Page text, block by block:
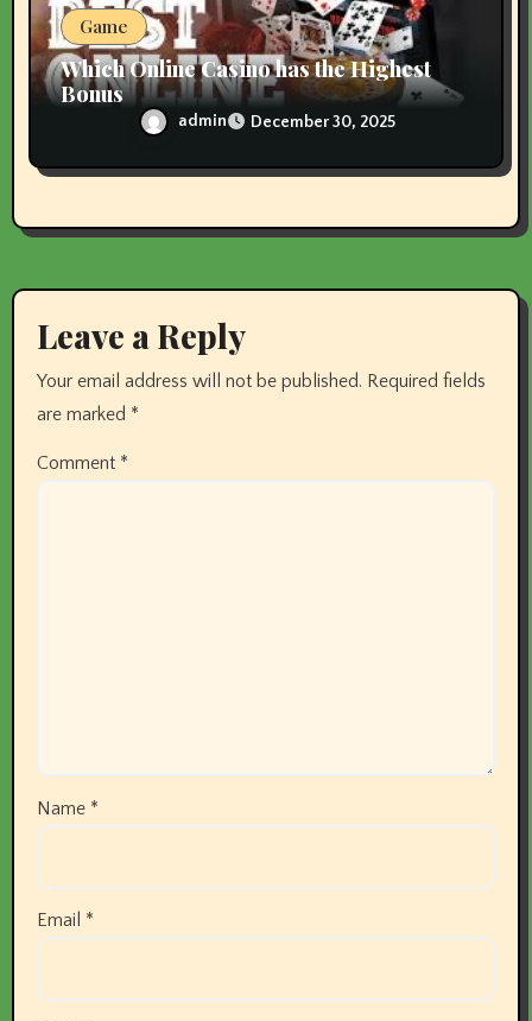
Game
Which Online Casino has the Highest
Bonus
admin December 30, 2025
Leave a Reply
Your email address will not be published. Required fields
are marked *
Comment *
Name *
Email *